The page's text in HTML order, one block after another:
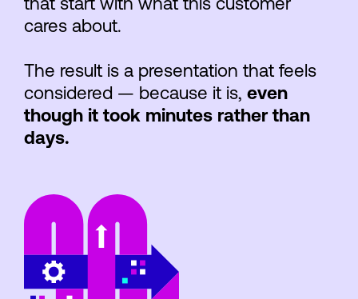
that start with what this customer
cares about.
The result is a presentation that feels
considered — because it is, even
though it took minutes rather than
days.